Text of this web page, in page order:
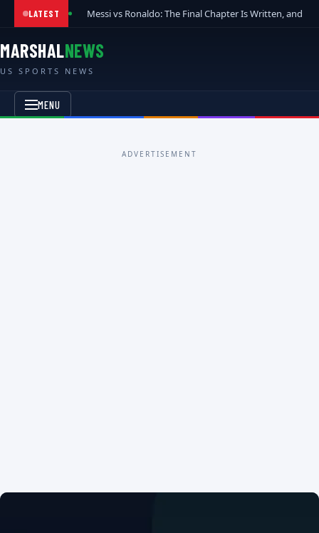
LATEST Messi vs Ronaldo: The Final Chapter Is Written, and
MARSHALNEWS
US SPORTS NEWS
MENU
ADVERTISEMENT